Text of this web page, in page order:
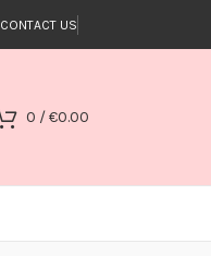
CONTACT US
0 /€0.00